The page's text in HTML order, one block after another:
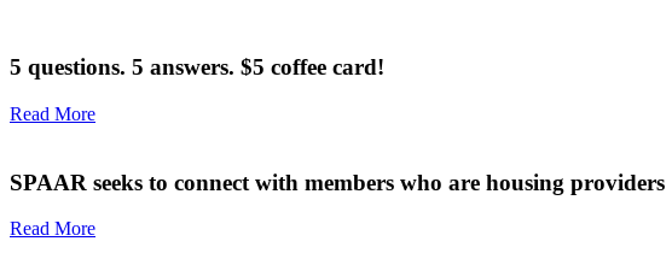
5 questions. 5 answers. $5 coffee card!
Read More
SPAAR seeks to connect with members who are housing providers
Read More